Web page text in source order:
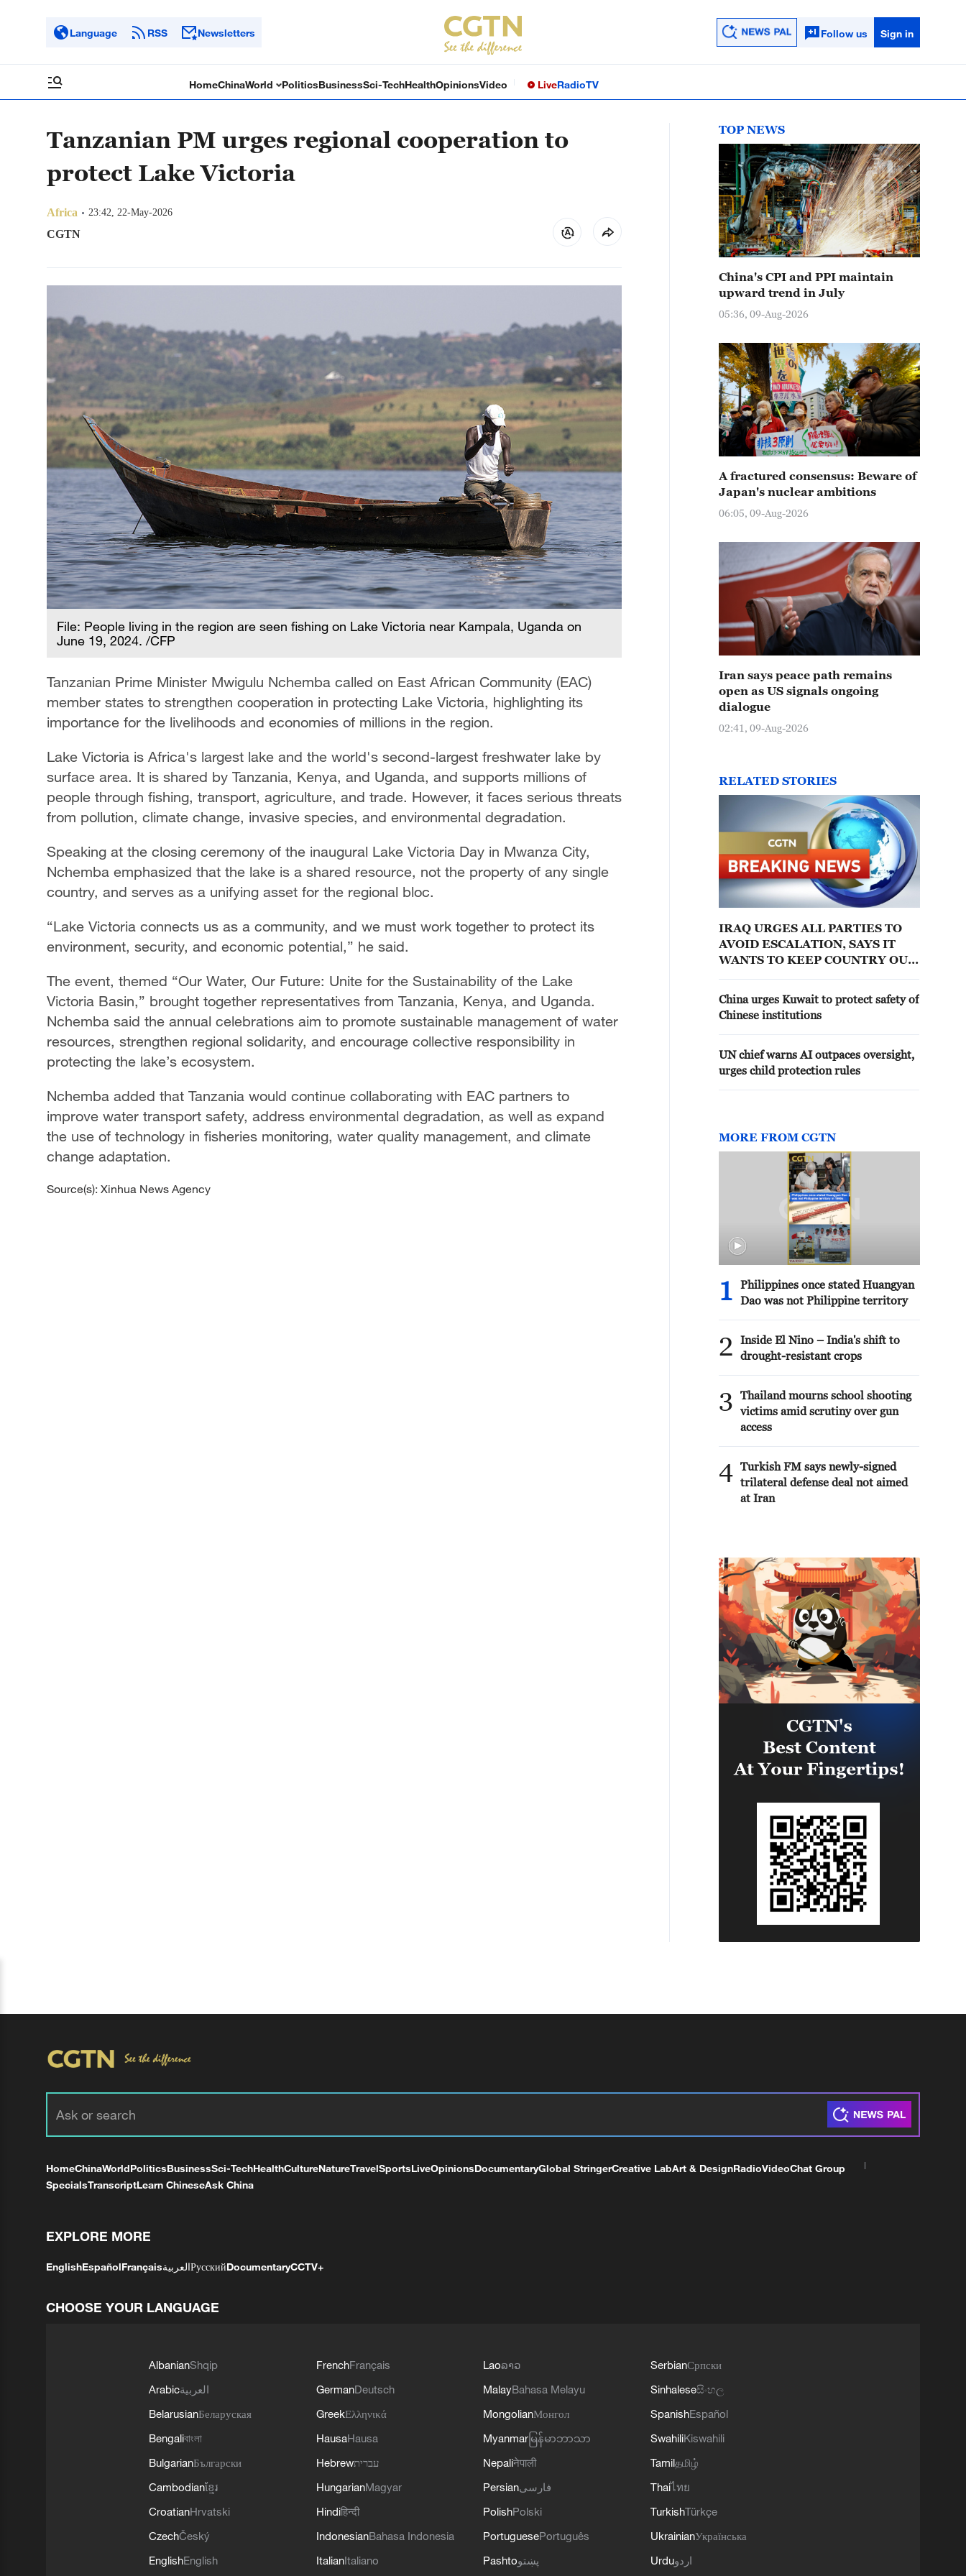
Language RSS Newsletters Follow us Sign in
HomeChinaWorld PoliticsBusinessSci-TechHealthOpinionsVideo LiveRadioTV
Tanzanian PM urges regional cooperation to
protect Lake Victoria
Africa 23:42, 22-May-2026
CGTN
File: People living in the region are seen fishing on Lake Victoria near Kampala, Uganda on
June 19, 2024. /CFP
Tanzanian Prime Minister Mwigulu Nchemba called on East African Community (EAC)
member states to strengthen cooperation in protecting Lake Victoria, highlighting its
importance for the livelihoods and economies of millions in the region.
Lake Victoria is Africa's largest lake and the world's second-largest freshwater lake by
surface area. It is shared by Tanzania, Kenya, and Uganda, and supports millions of
people through fishing, transport, agriculture, and trade. However, it faces serious threats
from pollution, climate change, invasive species, and environmental degradation.
Speaking at the closing ceremony of the inaugural Lake Victoria Day in Mwanza City,
Nchemba emphasized that the lake is a shared resource, not the property of any single
country, and serves as a unifying asset for the regional bloc.
“Lake Victoria connects us as a community, and we must work together to protect its
environment, security, and economic potential,” he said.
The event, themed “Our Water, Our Future: Unite for the Sustainability of the Lake
Victoria Basin,” brought together representatives from Tanzania, Kenya, and Uganda.
Nchemba said the annual celebrations aim to promote sustainable management of water
resources, strengthen regional solidarity, and encourage collective responsibility in
protecting the lake’s ecosystem.
Nchemba added that Tanzania would continue collaborating with EAC partners to
improve water transport safety, address environmental degradation, as well as expand
the use of technology in fisheries monitoring, water quality management, and climate
change adaptation.
Source(s): Xinhua News Agency
TOP NEWS
China's CPI and PPI maintain
upward trend in July
05:36, 09-Aug-2026
A fractured consensus: Beware of
Japan's nuclear ambitions
06:05, 09-Aug-2026
Iran says peace path remains
open as US signals ongoing
dialogue
02:41, 09-Aug-2026
RELATED STORIES
IRAQ URGES ALL PARTIES TO
AVOID ESCALATION, SAYS IT
WANTS TO KEEP COUNTRY OUT
OFFICE
China urges Kuwait to protect safety of
Chinese institutions
UN chief warns AI outpaces oversight,
urges child protection rules
MORE FROM CGTN
1
Philippines once stated Huangyan
Dao was not Philippine territory
2
Inside El Nino – India's shift to
drought-resistant crops
3
Thailand mourns school shooting
victims amid scrutiny over gun
access
4 Turkish FM says newly-signed
trilateral defense deal not aimed
at Iran
HomeChinaWorldPoliticsBusinessSci-TechHealthCultureNatureTravelSportsLiveOpinionsDocumentaryGlobal StringerCreative LabArt & DesignRadioVideoChat Group
SpecialsTranscriptLearn ChineseAsk China
EXPLORE MORE
EnglishEspañolFrançaisالعربيةРусскийDocumentaryCCTV+
CHOOSE YOUR LANGUAGE
AlbanianShqip
Arabicالعربية
BelarusianБеларуская
Bengaliবাংলা
BulgarianБългарски
Cambodianខ្មែរ
CroatianHrvatski
CzechČeský
EnglishEnglish
FrenchFrançais
GermanDeutsch
GreekΕλληνικά
HausaHausa
Hebrewעברית
HungarianMagyar
Hindiहिन्दी
IndonesianBahasa Indonesia
ItalianItaliano
Laoລາວ
MalayBahasa Melayu
MongolianМонгол
Myanmar မြန်မာဘာသာ
Nepaliनेपाली
Persianفارسی
PolishPolski
PortuguesePortuguês
Pashtoپښتو
SerbianСрпски
Sinhaleseසිංහල
SpanishEspañol
SwahiliKiswahili
Tamilதமிழ்
Thaiไทย
TurkishTürkçe
UkrainianУкраїнська
Urduاردو